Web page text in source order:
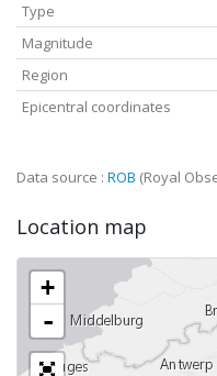
Type
Magnitude
Region
Epicentral coordinates
Data source : ROB (Royal
Location map
+
-